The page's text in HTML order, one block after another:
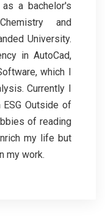
a bachelor's
and
University.
in AutoCad,
which I
Currently I
Outside of
of reading
my life but
my work.